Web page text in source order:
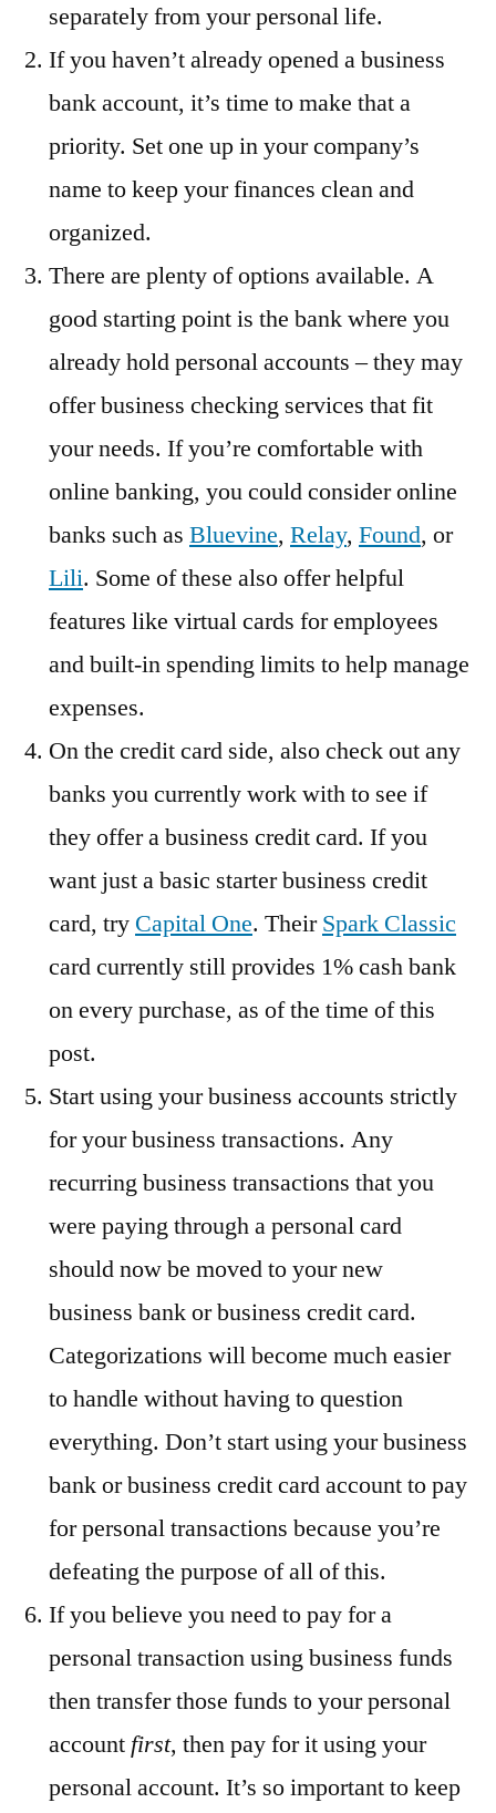
separately from your personal life.
If you haven’t already opened a business
bank account, it’s time to make that a
priority. Set one up in your company’s
name to keep your finances clean and
organized.
There are plenty of options available. A
good starting point is the bank where you
already hold personal accounts – they may
offer business checking services that fit
your needs. If you’re comfortable with
online banking, you could consider online
banks such as Bluevine, Relay, Found, or
Lili. Some of these also offer helpful
features like virtual cards for employees
and built-in spending limits to help manage
expenses.
On the credit card side, also check out any
banks you currently work with to see if
they offer a business credit card. If you
want just a basic starter business credit
card, try Capital One. TheirSpark Classic
card currently still provides 1% cash bank
on every purchase, as of the time of this
post.
Start using your business accounts strictly
for your business transactions. Any
recurring business transactions that you
were paying through a personal card
should now be moved to your new
business bank or business credit card.
Categorizations will become much easier
to handle without having to question
everything. Don’t start using your business
bank or business credit card account to pay
for personal transactions because you’re
defeating the purpose of all of this.
If you believe you need to pay for a
personal transaction using business funds
then transfer those funds to your personal
account first, then pay for it using your
personal account. It’s so important to keep